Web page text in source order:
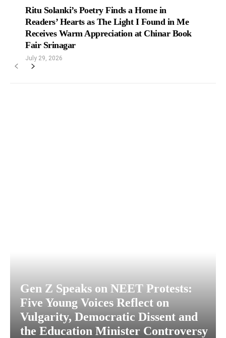
Ritu Solanki’s Poetry Finds a Home in
Readers’ Hearts as The Light I Found in Me
Receives Warm Appreciation at Chinar Book
Fair Srinagar
July 29, 2026
Gen Z Speaks on NEET Protests:
Five Young Voices Reflect on
Vulgarity, Democratic Dissent and
the Education Minister Controversy